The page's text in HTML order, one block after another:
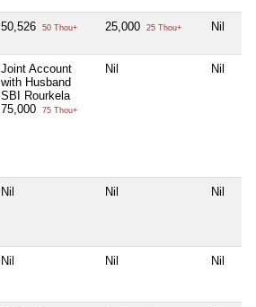
50,526 50 Thou+ 25,000 25 Thou+ Nil
Joint Account
with Husband
SBI Rourkela
75,000
75 Thou+
Nil Nil
Nil Nil Nil
Nil Nil Nil